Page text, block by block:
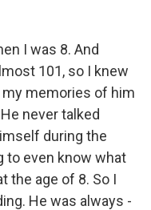
I was 8. And
101, so I knew
my memories of him
never talked
during the
to even know what
the age of 8. So I
He was always -